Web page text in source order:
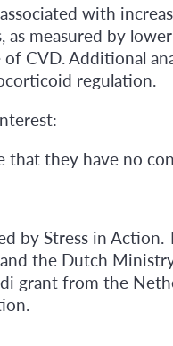
with
measured by
CVD. Additional
regulation.
that they have no
by Stress in Action.
the Dutch
grant from the